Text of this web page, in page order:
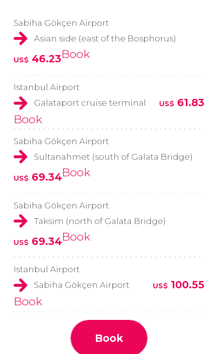
Sabiha Gökçen Airport
Asian side (east of the Bosphorus)
US$ 46.23Book
Istanbul Airport
Galataport cruise terminal
US$ 61.83
Book
Sabiha Gökçen Airport
Sultanahmet (south of Galata Bridge)
US$ 69.34Book
Sabiha Gökçen Airport
Taksim (north of Galata Bridge)
US$ 69.34Book
Istanbul Airport
Sabiha Gökçen Airport
US$ 100.55
Book
Book